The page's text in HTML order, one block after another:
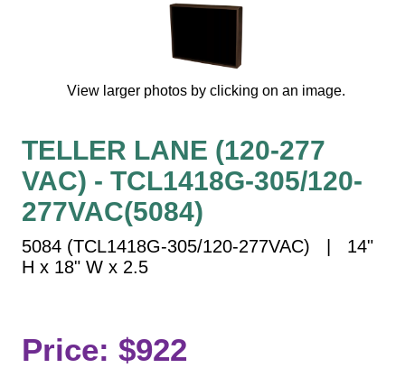
Overheight Vehicle Detection System
Interior Wayfinding
Toll Booth
Street Name Signs
More Industries
Workplace Safety
Car Wash Bay Signs
View larger photos by clicking on an image.
TELLER LANE (120-277
VAC) - TCL1418G-305/120-
277VAC(5084)
5084 (TCL1418G-305/120-277VAC) | 14"
H x 18" W x 2.5
Price: $922